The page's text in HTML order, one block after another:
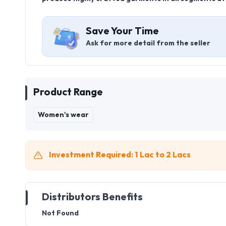
Save Your Time
Ask for more detail from the seller
Product Range
Women's wear
Investment Required: 1 Lac to 2 Lacs
Distributors Benefits
Not Found